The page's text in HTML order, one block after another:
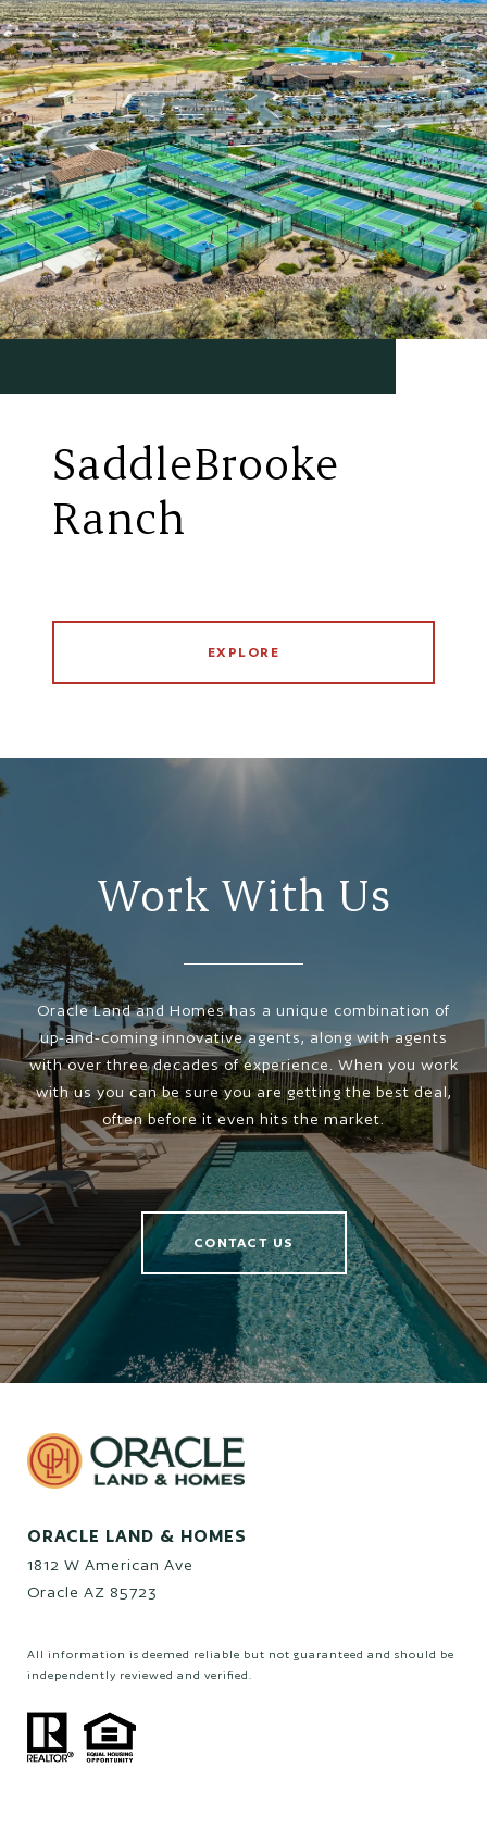
SaddleBrooke
Ranch
EXPLORE
Work With Us
Oracle Land and Homes has a unique combination of
up-and-coming innovative agents, along with agents
with over three decades of experience. When you work
with us you can be sure you are getting the best deal,
often before it even hits the market.
CONTACT US
ORACLE LAND & HOMES
1812 W American Ave
Oracle AZ 85723
All information is deemed reliable but not guaranteed and should be
independently reviewed and verified.